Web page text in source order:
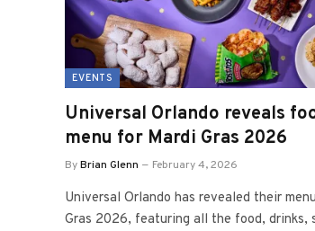
EVENTS
Universal Orlando reveals
menu for Mardi Gras 2026
ByBrian Glenn February 4, 2026
Universal Orlando has revealed their
Gras 2026, featuring all the food, drinks,